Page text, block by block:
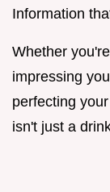
Information
Whether
impressing
perfecting
isn't just a